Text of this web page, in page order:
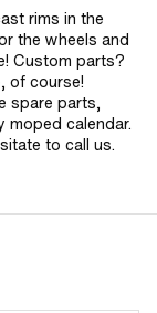
rims in the
the wheels and
Custom parts?
of course!
spare parts,
moped calendar.
to call us.